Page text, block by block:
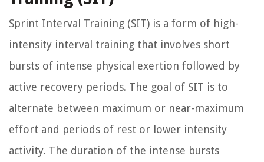
Sprint Interval Training (SIT) is a form of high-
intensity interval training that involves short
bursts of intense physical exertion followed by
active recovery periods. The goal of SIT is to
alternate between maximum or near-maximum
effort and periods of rest or lower intensity
activity. The duration of the intense bursts